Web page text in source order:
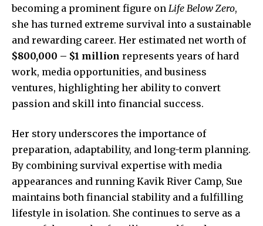
becoming a prominent figure on Life Below Zero,
she has turned extreme survival into a sustainable
and rewarding career. Her estimated net worth of
$800,000 – $1 million represents years of hard
work, media opportunities, and business
ventures, highlighting her ability to convert
passion and skill into financial success.
Her story underscores the importance of
preparation, adaptability, and long-term planning.
By combining survival expertise with media
appearances and running Kavik River Camp, Sue
maintains both financial stability and a fulfilling
lifestyle in isolation. She continues to serve as a